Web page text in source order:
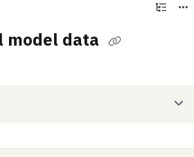
model data